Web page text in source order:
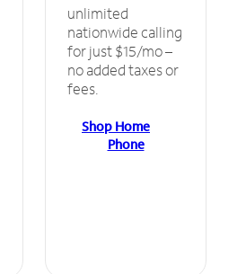
unlimited
nationwide calling
for just $15/mo –
no added taxes or
fees.
Shop Home
Phone